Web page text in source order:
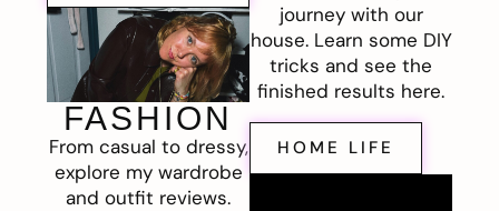
FASHION
From casual to dressy,
explore my wardrobe
and outfit reviews.
journey with our
house. Learn some DIY
tricks and see the
finished results here.
HOME LIFE